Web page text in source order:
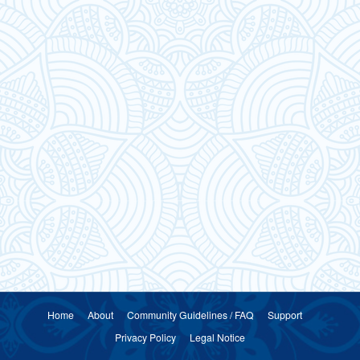
Home About Community Guidelines / FAQ
Support
Privacy Policy
Legal Notice